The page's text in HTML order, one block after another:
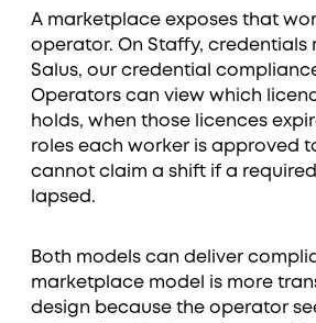
A marketplace exposes that
operator. On Staffy, credentials
Salus, our credential
Operators can view which
holds, when those licences
roles each worker is approved
cannot claim a shift if a
lapsed.
Both models can deliver
marketplace model is more
design because the operator